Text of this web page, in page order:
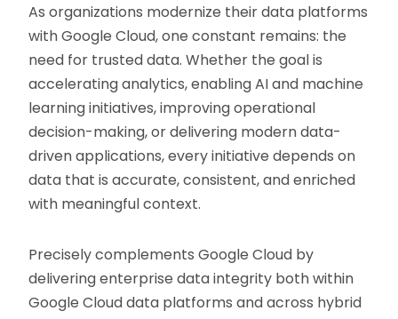
As organizations modernize their data platforms
with Google Cloud, one constant remains: the
need for trusted data. Whether the goal is
accelerating analytics, enabling AI and machine
learning initiatives, improving operational
decision-making, or delivering modern data-
driven applications, every initiative depends on
data that is accurate, consistent, and enriched
with meaningful context.
Precisely complements Google Cloud by
delivering enterprise data integrity both within
Google Cloud data platforms and across hybrid